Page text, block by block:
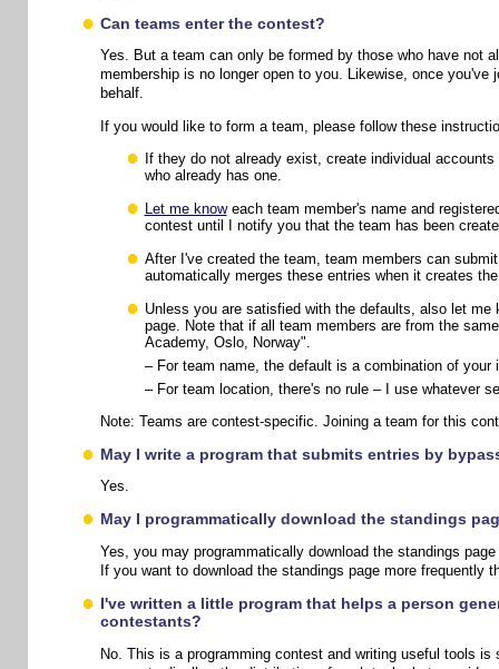
Can teams enter the contest?
Yes. But a team can only be formed by those who have not
membership is no longer open to you. Likewise, once
behalf.
If you would like to form a team, please follow these
If they do not already exist, create individual
who already has one.
Let me knoweach team member's name and
contest until I notify you that the team has been
After I've created the team, team members can
automatically merges these entries when it creates
Unless you are satisfied with the defaults, also let
page. Note that if all team members are from the
Academy, Oslo, Norway".
– For team name, the default is a combination of
– For team location, there's no rule – I use whatever
Note: Teams are contest-specific. Joining a team for this
May I write a program that submits entries by
Yes.
May I programmatically download the standings
Yes, you may programmatically download the standings
If you want to download the standings page more frequently
I've written a little program that helps a person
contestants?
No. This is a programming contest and writing useful tools